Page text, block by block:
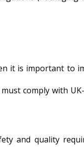
it is important to
comply with
and quality